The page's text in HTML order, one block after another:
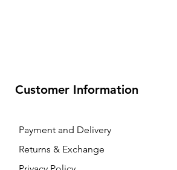
Customer Information
Payment and Delivery
Returns & Exchange